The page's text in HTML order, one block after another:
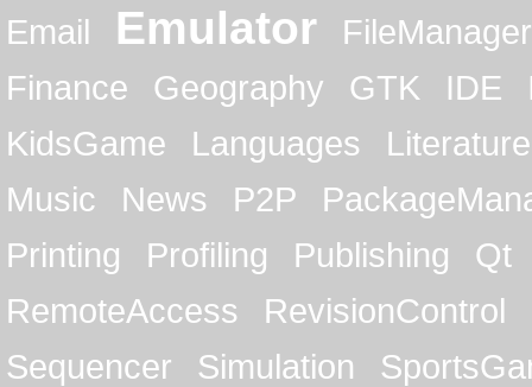
Email
Emulator
FileManager
Finance
Geography GTK IDE
KidsGame
Languages
Literature
Music
News P2P
Printing
Profiling Publishing
Qt
RemoteAccess
RevisionControl
Sequencer
Simulation